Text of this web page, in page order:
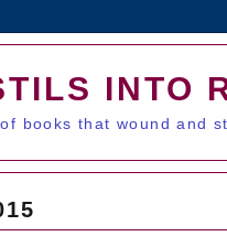
INTO
books that wound and